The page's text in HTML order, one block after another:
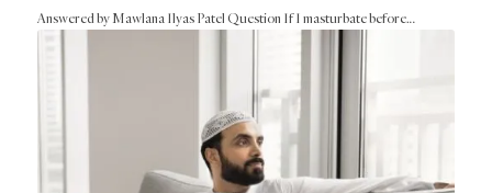
Answered by Mawlana Ilyas Patel Question If I masturbate before…